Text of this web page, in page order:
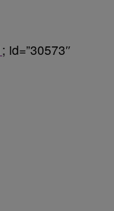
; id=”30573″